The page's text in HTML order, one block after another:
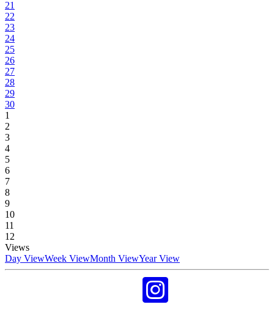
21
22
23
24
25
26
27
28
29
30
1
2
3
4
5
6
7
8
9
10
11
12
Views
Day ViewWeek ViewMonth ViewYear View